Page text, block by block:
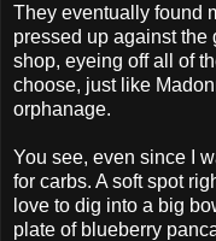
They eventually found
pressed up against
shop, eyeing off all of
choose, just like
orphanage.
You see, even since I
for carbs. A soft spot
love to dig into a big
plate of blueberry